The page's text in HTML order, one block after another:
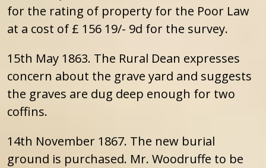
for the rating of property for the Poor Law
at a cost of £ 156 19/- 9d for the survey.
15th May 1863. The Rural Dean expresses
concern about the grave yard and suggests
the graves are dug deep enough for two
coffins.
14th November 1867. The new burial
ground is purchased. Mr. Woodruffe to be